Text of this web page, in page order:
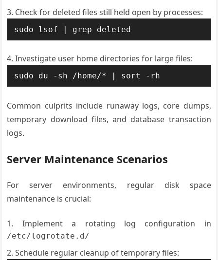
Check for deleted files still held open by processes:
sudo lsof | grep deleted
Investigate user home directories for large files:
sudo du -sh /home/* | sort -rh
Common culprits include runaway logs, core dumps,
temporary download files, and database transaction
logs.
Server Maintenance Scenarios
For server environments, regular disk space
maintenance is crucial:
Implement a rotating log configuration in
/etc/logrotate.d/
Schedule regular cleanup of temporary files: